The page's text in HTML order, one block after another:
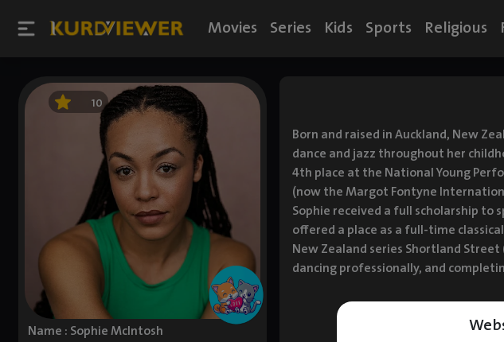
Movies Series Kids Sports Religious
10
Name : Sophie McIntosh
Born and raised in Auckland, New
dance and jazz throughout her
4th place at the National Young
(now the Margot Fontyne
Sophie received a full scholarship to
offered a place as a full-time
New Zealand series Shortland
dancing professionally, and